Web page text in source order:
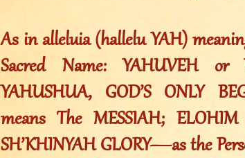
As in alleluia (hallelu YAH)
Sacred Name: YAHUVEH or
YAHUSHUA, GOD’S ONLY
means The MESSIAH;
SH’KHINYAH GLORY—as the